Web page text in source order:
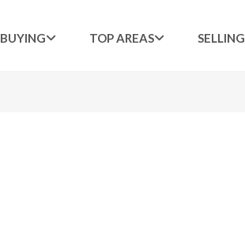
BUYING TOP AREAS SELLING